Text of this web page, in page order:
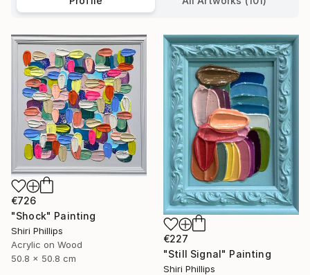
€726
"Shock" Painting
Shiri Phillips
Acrylic on Wood
50.8 x 50.8 cm
€227
"Still Signal" Painting
Shiri Phillips